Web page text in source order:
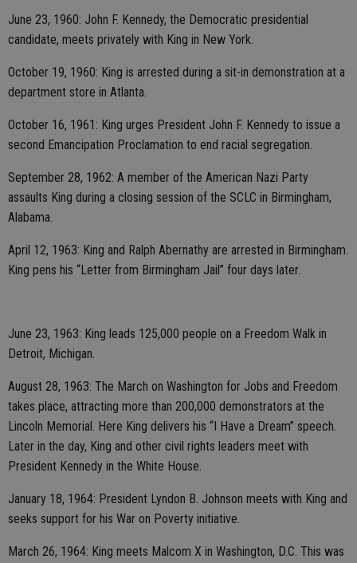
June 23, 1960: John F. Kennedy, the Democratic presidential
candidate, meets privately with King in New York.
October 19, 1960: King is arrested during a sit-in demonstration at a
department store in Atlanta.
October 16, 1961: King urges President John F. Kennedy to issue a
second Emancipation Proclamation to end racial segregation.
September 28, 1962: A member of the American Nazi Party
assaults King during a closing session of the SCLC in Birmingham,
Alabama.
April 12, 1963: King and Ralph Abernathy are arrested in Birmingham.
King pens his “Letter from Birmingham Jail” four days later.
June 23, 1963: King leads 125,000 people on a Freedom Walk in
Detroit, Michigan.
August 28, 1963: The March on Washington for Jobs and Freedom
takes place, attracting more than 200,000 demonstrators at the
Lincoln Memorial. Here King delivers his “I Have a Dream” speech.
Later in the day, King and other civil rights leaders meet with
President Kennedy in the White House.
January 18, 1964: President Lyndon B. Johnson meets with King and
seeks support for his War on Poverty initiative.
March 26, 1964: King meets Malcom X in Washington, D.C. This was